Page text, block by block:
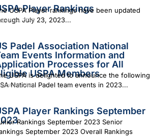
Player Rankings
USPA Player rankings have been updated
July 23, 2023...
26, 2023
Padel Association National
Events Information and
Processes for All
USPA Members
USPA is delighted to announce the following
National Padel team events in 2023...
28, 2023
Player Rankings September
Rankings September 2023 Senior
September 2023 Overall Rankings